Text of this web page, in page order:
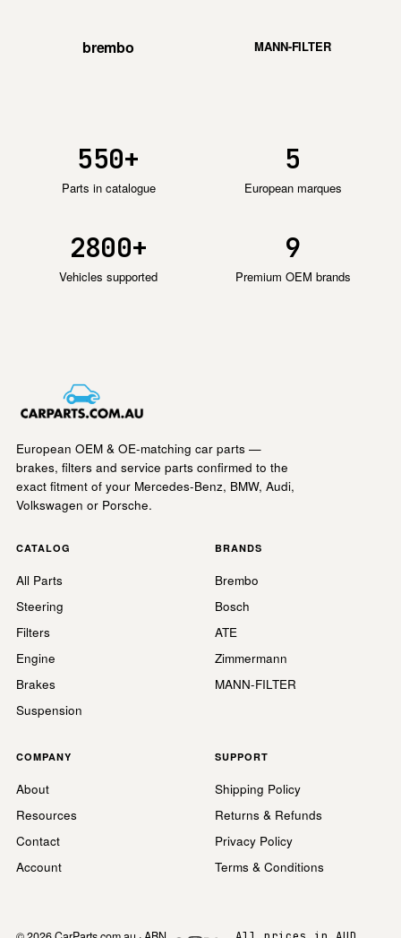
brembo MANN-FILTER
550+
Parts in catalogue
5
European marques
2800+
Vehicles supported
9
Premium OEM brands
European OEM & OE-matching car parts —
brakes, filters and service parts confirmed to the
exact fitment of your Mercedes-Benz, BMW, Audi,
Volkswagen or Porsche.
CATALOG
All Parts
Steering
Filters
Engine
Brakes
Suspension
BRANDS
Brembo
Bosch
ATE
Zimmermann
MANN-FILTER
COMPANY
About
Resources
Contact
Account
SUPPORT
Shipping Policy
Returns & Refunds
Privacy Policy
Terms & Conditions